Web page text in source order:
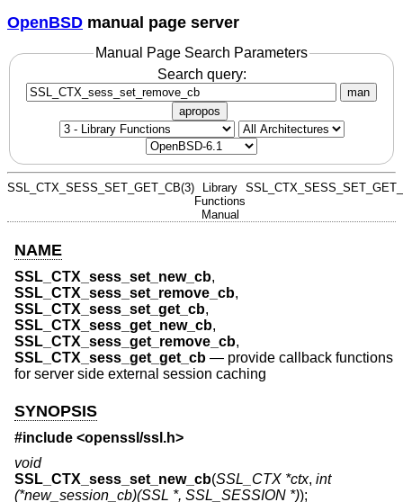
OpenBSD manual page server
Manual Page Search Parameters
Search query:
man
apropos
SSL_CTX_SESS_SET_GET_CB(3)
Library
Functions
Manual
NAME
SSL_CTX_sess_set_new_cb,
SSL_CTX_sess_set_remove_cb,
SSL_CTX_sess_set_get_cb,
SSL_CTX_sess_get_new_cb,
SSL_CTX_sess_get_remove_cb,
SSL_CTX_sess_get_get_cb — provide callback functions
for server side external session caching
SYNOPSIS
#include <openssl/ssl.h>
void
SSL_CTX_sess_set_new_cb(SSL_CTX *ctx, int
(*new_session_cb)(SSL *, SSL_SESSION *));